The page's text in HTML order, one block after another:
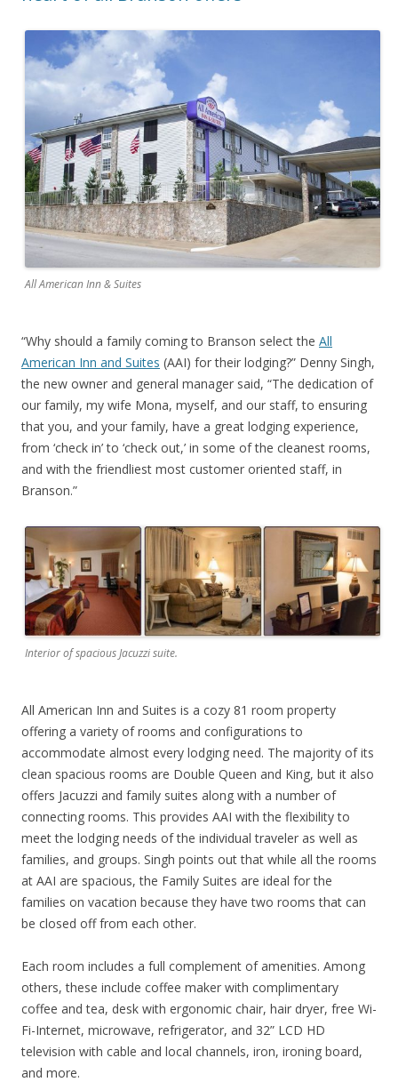
All American Inn & Suites
“Why should a family coming to Branson select the All
American Inn and Suites (AAI) for their lodging?” Denny Singh,
the new owner and general manager said, “The dedication of
our family, my wife Mona, myself, and our staff, to ensuring
that you, and your family, have a great lodging experience,
from ‘check in’ to ‘check out,’ in some of the cleanest rooms,
and with the friendliest most customer oriented staff, in
Branson.”
Interior of spacious Jacuzzi suite.
All American Inn and Suites is a cozy 81 room property
offering a variety of rooms and configurations to
accommodate almost every lodging need. The majority of its
clean spacious rooms are Double Queen and King, but it also
offers Jacuzzi and family suites along with a number of
connecting rooms. This provides AAI with the flexibility to
meet the lodging needs of the individual traveler as well as
families, and groups. Singh points out that while all the rooms
at AAI are spacious, the Family Suites are ideal for the
families on vacation because they have two rooms that can
be closed off from each other.
Each room includes a full complement of amenities. Among
others, these include coffee maker with complimentary
coffee and tea, desk with ergonomic chair, hair dryer, free Wi-
Fi-Internet, microwave, refrigerator, and 32” LCD HD
television with cable and local channels, iron, ironing board,
and more.